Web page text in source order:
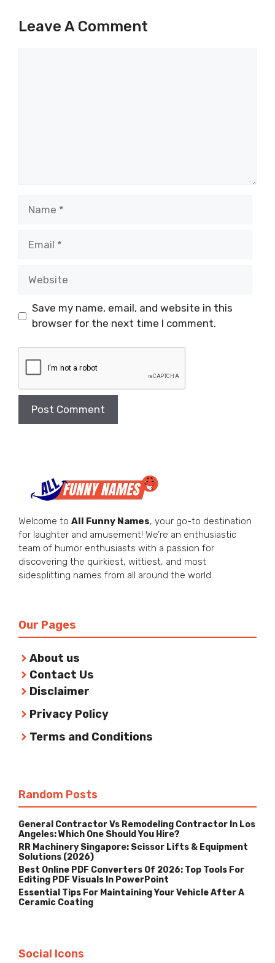
Leave A Comment
Save my name, email, and website in this
browser for the next time I comment.
Welcome to All Funny Names, your go-to destination
for laughter and amusement! We’re an enthusiastic
team of humor enthusiasts with a passion for
discovering the quirkiest, wittiest, and most
sidesplitting names from all around the world.
Our Pages
About us
Contact Us
Disclaimer
Privacy Policy
Terms and Conditions
Random Posts
General Contractor Vs Remodeling Contractor In Los
Angeles: Which One Should You Hire?
RR Machinery Singapore: Scissor Lifts & Equipment
Solutions (2026)
Best Online PDF Converters Of 2026: Top Tools For
Editing PDF Visuals In PowerPoint
Essential Tips For Maintaining Your Vehicle After A
Ceramic Coating
Social Icons